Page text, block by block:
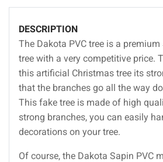
DESCRIPTION
The Dakota PVC tree is a
tree with a very competitive price.
this artificial Christmas tree its
that the branches go all the way
This fake tree is made of high
strong branches, you can easily
decorations on your tree.
Of course, the Dakota Sapin PVC